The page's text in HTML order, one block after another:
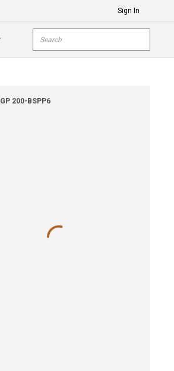
Sign In
Site Search
GP 200-BSPP6